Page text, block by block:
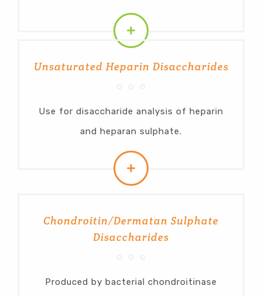
Unsaturated Heparin Disaccharides
Use for disaccharide analysis of heparin
and heparan sulphate.
Chondroitin/Dermatan Sulphate
Disaccharides
Produced by bacterial chondroitinase